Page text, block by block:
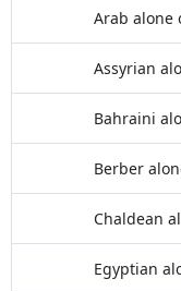
Arab alone
Assyrian
Bahraini
Berber
Chaldean
Egyptian